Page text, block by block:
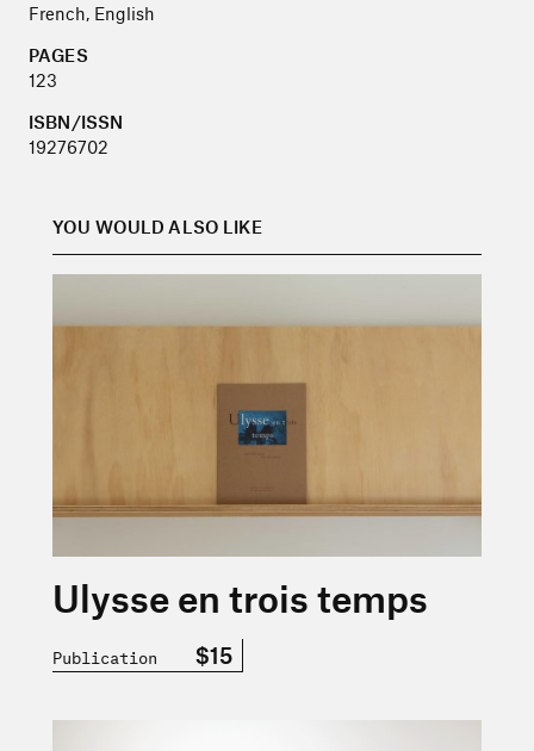
French, English
PAGES
123
ISBN/ISSN
19276702
YOU WOULD ALSO LIKE
Ulysse en trois temps
Publication $15